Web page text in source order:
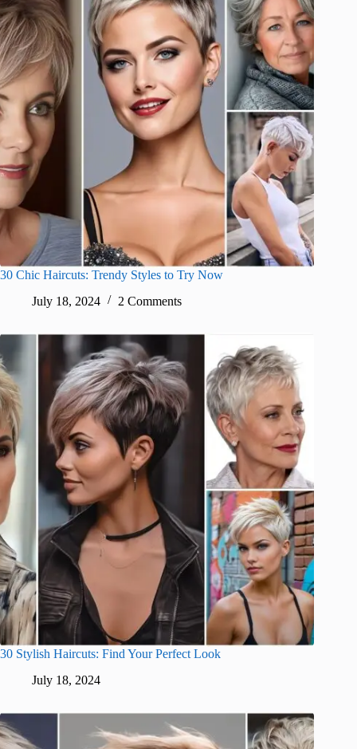
30 Chic Haircuts: Trendy Styles to Try Now
July 18, 2024
2 Comments
30 Stylish Haircuts: Find Your Perfect Look
July 18, 2024